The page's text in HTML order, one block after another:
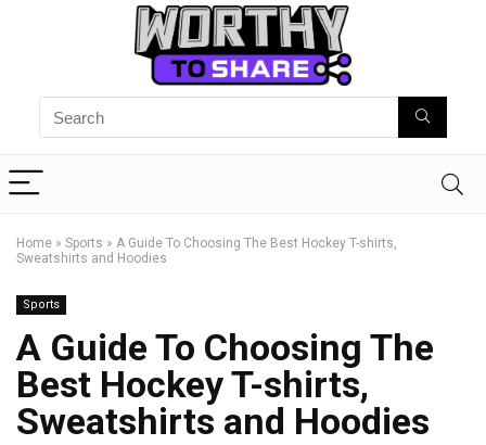
Home » Sports » A Guide To Choosing The Best Hockey T-shirts,
Sweatshirts and Hoodies
Sports
A Guide To Choosing The
Best Hockey T-shirts,
Sweatshirts and Hoodies